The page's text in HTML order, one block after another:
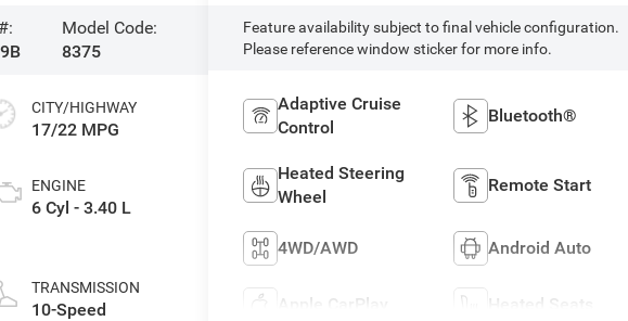
Model Code:
8375
CITY/HIGHWAY
17/22 MPG
ENGINE
6 Cyl - 3.40 L
TRANSMISSION
10-Speed
Feature availability subject to final vehicle configuration.
Please reference window sticker for more info.
Adaptive Cruise
Control
Bluetooth®
Heated Steering
Wheel
Remote Start
4WD/AWD Android Auto
Apple CarPlay Heated Seats